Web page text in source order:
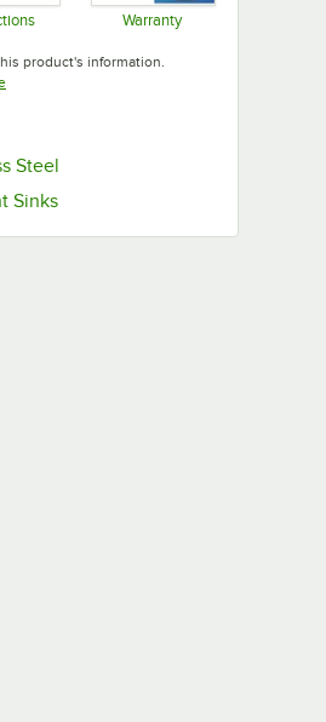
Warranty
product's information.
Opens in new tab
Steel
SinksOpens in new tab